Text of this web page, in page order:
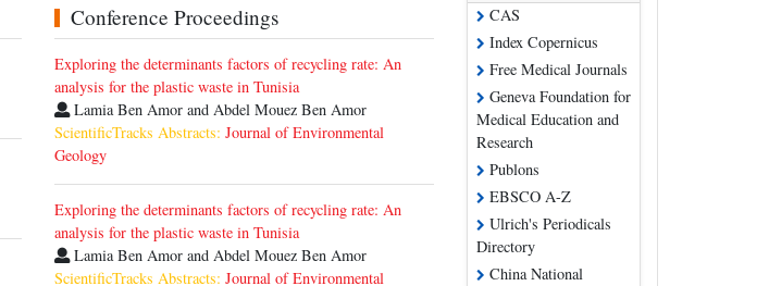
Conference Proceedings
Exploring the determinants factors of recycling rate: An
analysis for the plastic waste in Tunisia
Lamia Ben Amor and Abdel Mouez Ben Amor
ScientificTracks Abstracts: Journal of Environmental
Geology
Exploring the determinants factors of recycling rate: An
analysis for the plastic waste in Tunisia
Lamia Ben Amor and Abdel Mouez Ben Amor
ScientificTracks Abstracts: Journal of Environmental
CAS
Index Copernicus
Free Medical Journals
Geneva Foundation for
Medical Education and
Research
Publons
EBSCO A-Z
Ulrich's Periodicals
Directory
China National